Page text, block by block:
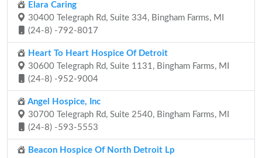
Elara Caring
30400 Telegraph Rd, Suite 334, Bingham Farms, MI
(24-8) -792-8017
Heart To Heart Hospice Of Detroit
30600 Telegraph Rd, Suite 1131, Bingham Farms, MI
(24-8) -952-9004
Angel Hospice, Inc
30700 Telegraph Rd, Suite 2540, Bingham Farms, MI
(24-8) -593-5553
Beacon Hospice Of North Detroit Lp